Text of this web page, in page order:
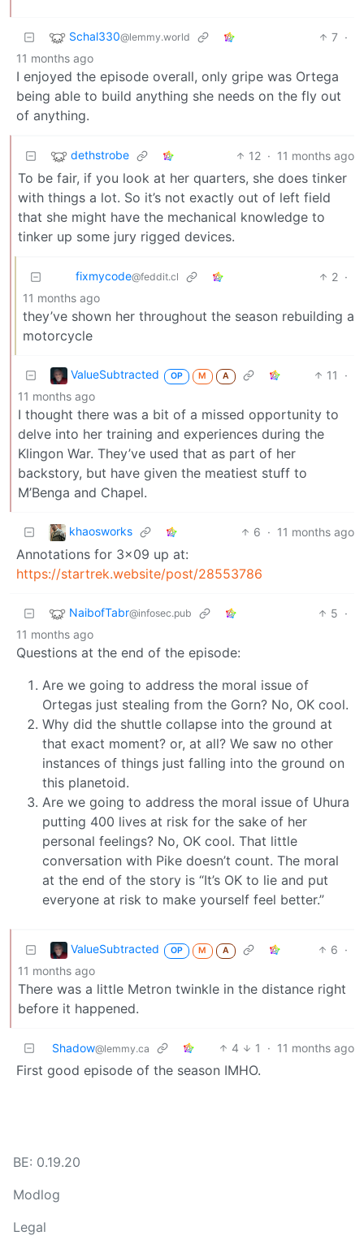
Schal330@lemmy.world 7 ·
11 months ago
I enjoyed the episode overall, only gripe was Ortega
being able to build anything she needs on the fly out
of anything.
dethstrobe 12 · 11 months ago
To be fair, if you look at her quarters, she does tinker
with things a lot. So it’s not exactly out of left field
that she might have the mechanical knowledge to
tinker up some jury rigged devices.
fixmycode@feddit.cl 2 ·
11 months ago
they’ve shown her throughout the season rebuilding a
motorcycle
ValueSubtracted OP M A 11
·
11 months ago
I thought there was a bit of a missed opportunity to
delve into her training and experiences during the
Klingon War. They’ve used that as part of her
backstory, but have given the meatiest stuff to
M’Benga and Chapel.
khaosworks 6 · 11 months ago
Annotations for 3x09 up at:
https://startrek.website/post/28553786
NaibofTabr@infosec.pub 5 ·
11 months ago
Questions at the end of the episode:
Are we going to address the moral issue of
Ortegas just stealing from the Gorn? No, OK cool.
Why did the shuttle collapse into the ground at
that exact moment? or, at all? We saw no other
instances of things just falling into the ground on
this planetoid.
Are we going to address the moral issue of Uhura
putting 400 lives at risk for the sake of her
personal feelings? No, OK cool. That little
conversation with Pike doesn’t count. The moral
at the end of the story is “It’s OK to lie and put
everyone at risk to make yourself feel better.”
ValueSubtracted OP M A 6 ·
11 months ago
There was a little Metron twinkle in the distance right
before it happened.
Shadow@lemmy.ca 4 1 · 11 months ago
First good episode of the season IMHO.
BE: 0.19.20
Modlog
Legal